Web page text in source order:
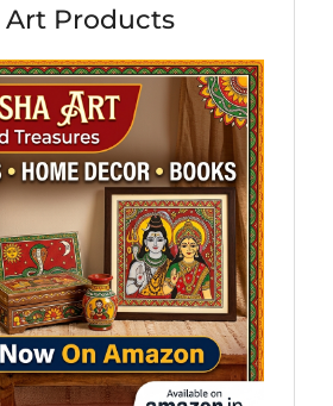
Art Products